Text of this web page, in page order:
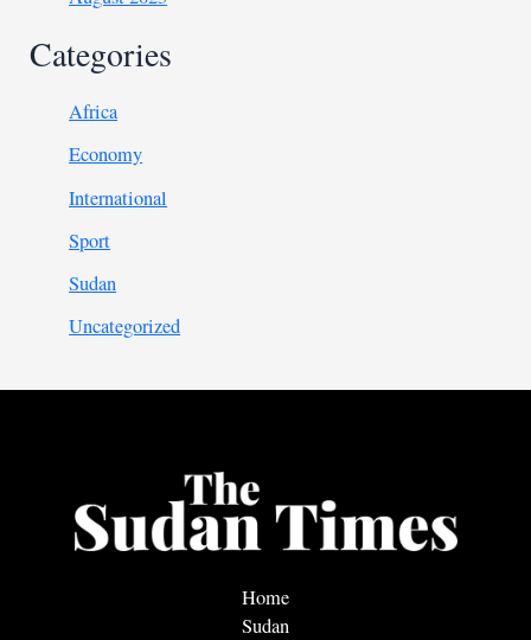
Categories
Africa
Economy
International
Sport
Sudan
Uncategorized
Home
Sudan